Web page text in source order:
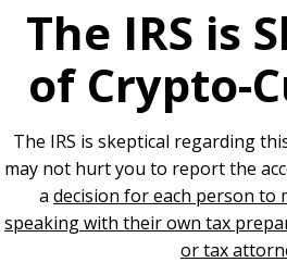
The IRS is
of Crypto-
The IRS is skeptical regarding
may not hurt you to report the
a decision for each person to
speaking with their own tax
or tax